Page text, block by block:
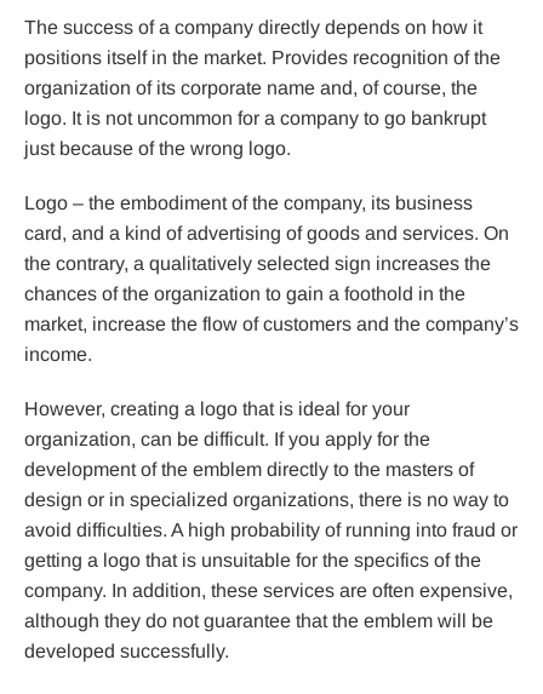
The success of a company directly depends on how it
positions itself in the market. Provides recognition of the
organization of its corporate name and, of course, the
logo. It is not uncommon for a company to go bankrupt
just because of the wrong logo.
Logo – the embodiment of the company, its business
card, and a kind of advertising of goods and services. On
the contrary, a qualitatively selected sign increases the
chances of the organization to gain a foothold in the
market, increase the flow of customers and the company’s
income.
However, creating a logo that is ideal for your
organization, can be difficult. If you apply for the
development of the emblem directly to the masters of
design or in specialized organizations, there is no way to
avoid difficulties. A high probability of running into fraud or
getting a logo that is unsuitable for the specifics of the
company. In addition, these services are often expensive,
although they do not guarantee that the emblem will be
developed successfully.